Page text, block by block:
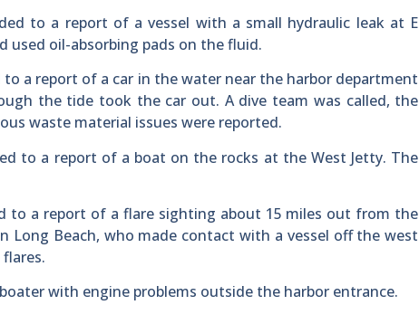
to a report of a vessel with a small hydraulic leak at E
used oil-absorbing pads on the fluid.
a report of a car in the water near the harbor department
the tide took the car out. A dive team was called, the
waste material issues were reported.
to a report of a boat on the rocks at the West Jetty. The
to a report of a flare sighting about 15 miles out from the
Long Beach, who made contact with a vessel off the west
with engine problems outside the harbor entrance.